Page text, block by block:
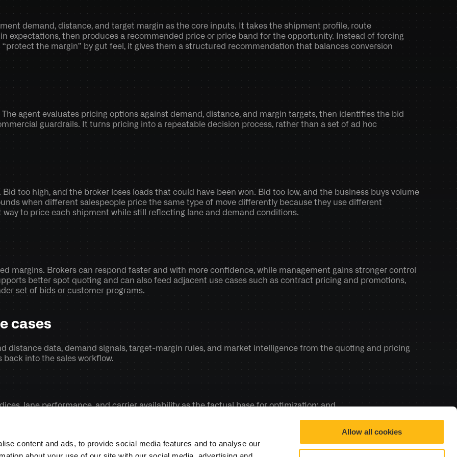
content and ads, to provide social media features and to analyse our
Allow all cookies
demand, distance, and target margin as the core inputs. It takes the shipment profile, route
expectations, then produces a recommended price or price band for the opportunity. Instead of forcing
the margin” by gut feel, it gives them a structured recommendation that balances conversion
agent evaluates pricing options against demand, distance, and margin targets, then identifies the bid
guardrails. It turns pricing into a repeatable decision process, rather than a set of ad hoc
too high, and the broker loses loads that could have been won. Bid too low, and the business buys volume
when different salespeople price the same type of move differently because they use different
to price each shipment while still reflecting lane and demand conditions.
margins. Brokers can respond faster and with more confidence, while management gains stronger control
better spot quoting and can also feed adjacent use cases such as contract pricing and promotions,
set of bids or customer programs.
cases
distance data, demand signals, target-margin rules, and market intelligence from the quoting and pricing
into the sales workflow.
lane performance, and carrier availability as the factual base for optimization; and